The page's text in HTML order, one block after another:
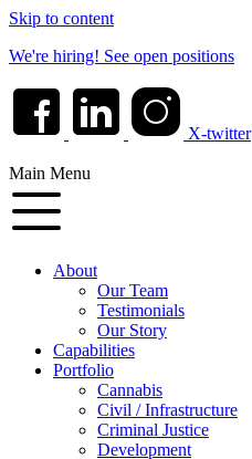
Skip to content
We're hiring! See open positions
X-twitter
Main Menu
About
Our Team
Testimonials
Our Story
Capabilities
Portfolio
Cannabis
Civil / Infrastructure
Criminal Justice
Development